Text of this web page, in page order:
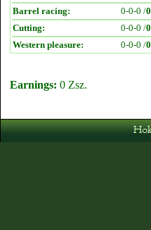
Barrel racing:
0-0-0 /0
Cutting:
0-0-0 /0
Western pleasure:
0-0-0 /0
Earnings: 0 Zsz.